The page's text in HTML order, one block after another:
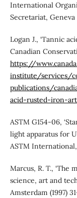
International
Secretariat,
Logan J., ‘Tannic
Canadian
https://
institute/services/
publications/
acid-rusted-iron-
ASTM G154-06,
light apparatus for
ASTM
Marcus, R. T., ‘The
science, art and
Amsterdam (1997)